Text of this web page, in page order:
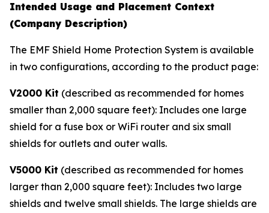
Intended Usage and Placement Context
(Company Description)
The EMF Shield Home Protection System is available
in two configurations, according to the product page:
V2000 Kit (described as recommended for homes
smaller than 2,000 square feet): Includes one large
shield for a fuse box or WiFi router and six small
shields for outlets and outer walls.
V5000 Kit (described as recommended for homes
larger than 2,000 square feet): Includes two large
shields and twelve small shields. The large shields are